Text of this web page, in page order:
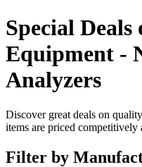
Special Deals
Equipment -
Analyzers
Discover great deals on
items are priced competitively
Filter by